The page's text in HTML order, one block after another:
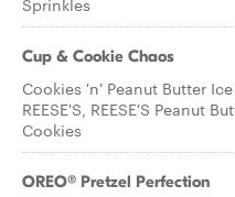
Sprinkles
Cup & Cookie Chaos
Cookies 'n' Peanut Butter
REESE'S, REESE'S Peanut
Cookies
OREO® Pretzel Perfection